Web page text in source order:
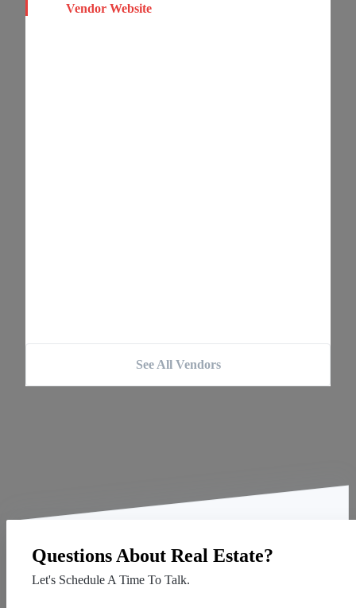
Vendor Website
See All Vendors
Questions About Real Estate?
Let's Schedule A Time To Talk.